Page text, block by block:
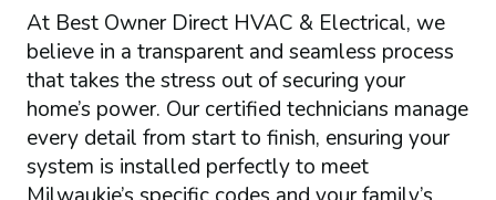
At Best Owner Direct HVAC & Electrical, we
believe in a transparent and seamless process
that takes the stress out of securing your
home’s power. Our certified technicians manage
every detail from start to finish, ensuring your
system is installed perfectly to meet